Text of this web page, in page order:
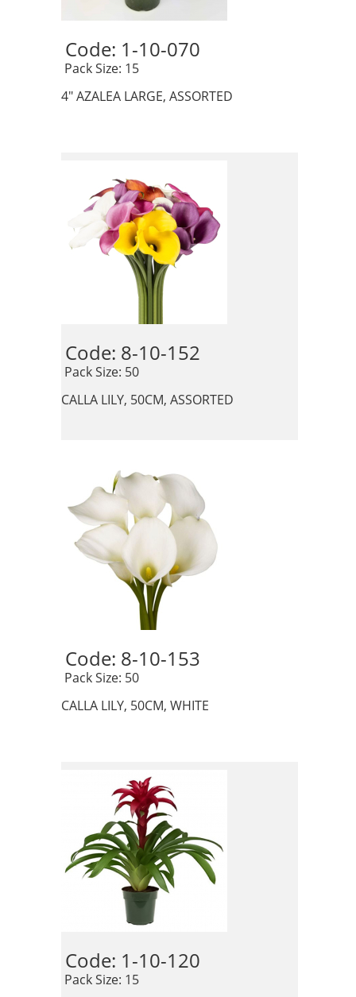
Code: 1-10-070
Pack Size: 15
4" AZALEA LARGE, ASSORTED
Code: 8-10-152
Pack Size: 50
CALLA LILY, 50CM, ASSORTED
Code: 8-10-153
Pack Size: 50
CALLA LILY, 50CM, WHITE
Code: 1-10-120
Pack Size: 15